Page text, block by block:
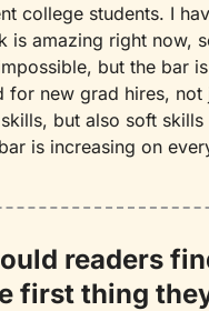
college students. I
is amazing right now,
but the bar
for new grad hires, not
but also soft skills
is increasing on
readers
first thing